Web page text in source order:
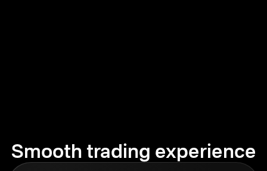
Smooth trading experience